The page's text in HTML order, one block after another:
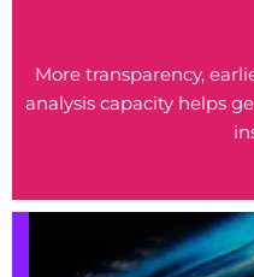
More transparency,
analysis capacity helps